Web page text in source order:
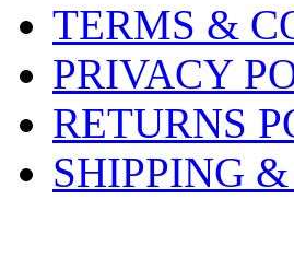
TERMS &
PRIVACY
RETURNS
SHIPPING